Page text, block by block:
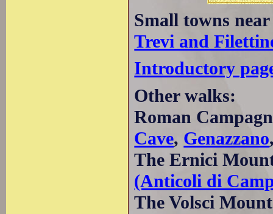
Small towns
Trevi and
Introductory
Other walks:
Roman
Cave, Genazzano
The Ernici
(Anticoli di
The Volsci